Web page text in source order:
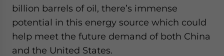
billion barrels of oil, there’s immense
potential in this energy source which could
help meet the future demand of both China
and the United States.